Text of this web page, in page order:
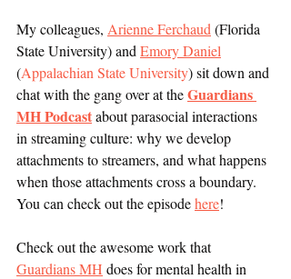
My colleagues, Arienne Ferchaud (Florida
State University) and Emory Daniel
(Appalachian State University) sit down and
chat with the gang over at the Guardians
MH Podcastabout parasocial interactions
in streaming culture: why we develop
attachments to streamers, and what happens
when those attachments cross a boundary.
You can check out the episode here!
Check out the awesome work that
Guardians MH does for mental health in